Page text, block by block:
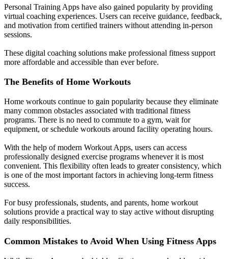
Personal Training Apps have also gained popularity by providing
virtual coaching experiences. Users can receive guidance, feedback,
and motivation from certified trainers without attending in-person
sessions.
These digital coaching solutions make professional fitness support
more affordable and accessible than ever before.
The Benefits of Home Workouts
Home workouts continue to gain popularity because they eliminate
many common obstacles associated with traditional fitness
programs. There is no need to commute to a gym, wait for
equipment, or schedule workouts around facility operating hours.
With the help of modern Workout Apps, users can access
professionally designed exercise programs whenever it is most
convenient. This flexibility often leads to greater consistency, which
is one of the most important factors in achieving long-term fitness
success.
For busy professionals, students, and parents, home workout
solutions provide a practical way to stay active without disrupting
daily responsibilities.
Common Mistakes to Avoid When Using Fitness Apps